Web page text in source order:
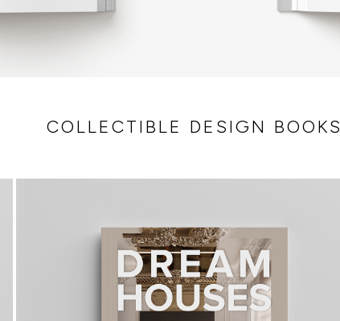
COLLECTIBLE DESIGN BOOKS